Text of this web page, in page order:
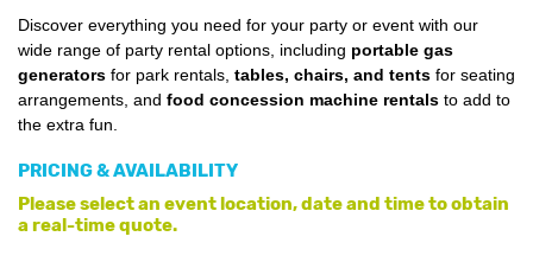
Discover everything you need for your party or event with our
wide range of party rental options, including portable gas
generators for park rentals, tables, chairs, and tents for seating
arrangements, and food concession machine rentals to add to
the extra fun.
PRICING & AVAILABILITY
Please select an event location, date and time to obtain
a real-time quote.